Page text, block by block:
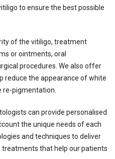
to ensure the best possible
of the vitiligo, treatment
or ointments, oral
procedures. We also offer
reduce the appearance of white
re-pigmentation.
can provide personalised
the unique needs of each
and techniques to deliver
that help our patients